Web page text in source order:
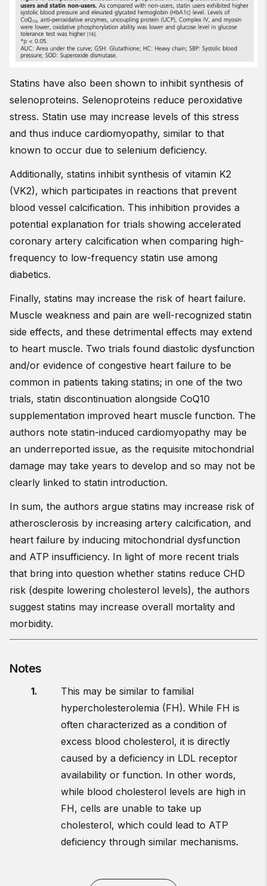
Statins have also been shown to inhibit synthesis of
selenoproteins. Selenoproteins reduce peroxidative
stress. Statin use may increase levels of this stress
and thus induce cardiomyopathy, similar to that
known to occur due to selenium deficiency.
Additionally, statins inhibit synthesis of vitamin K2
(VK2), which participates in reactions that prevent
blood vessel calcification. This inhibition provides a
potential explanation for trials showing accelerated
coronary artery calcification when comparing high-
frequency to low-frequency statin use among
diabetics.
Finally, statins may increase the risk of heart failure.
Muscle weakness and pain are well-recognized statin
side effects, and these detrimental effects may extend
to heart muscle. Two trials found diastolic dysfunction
and/or evidence of congestive heart failure to be
common in patients taking statins; in one of the two
trials, statin discontinuation alongside CoQ10
supplementation improved heart muscle function. The
authors note statin-induced cardiomyopathy may be
an underreported issue, as the requisite mitochondrial
damage may take years to develop and so may not be
clearly linked to statin introduction.
In sum, the authors argue statins may increase risk of
atherosclerosis by increasing artery calcification, and
heart failure by inducing mitochondrial dysfunction
and ATP insufficiency. In light of more recent trials
that bring into question whether statins reduce CHD
risk (despite lowering cholesterol levels), the authors
suggest statins may increase overall mortality and
morbidity.
Notes
This may be similar to familial
hypercholesterolemia (FH). While FH is
often characterized as a condition of
excess blood cholesterol, it is directly
caused by a deficiency in LDL receptor
availability or function. In other words,
while blood cholesterol levels are high in
FH, cells are unable to take up
cholesterol, which could lead to ATP
deficiency through similar mechanisms.